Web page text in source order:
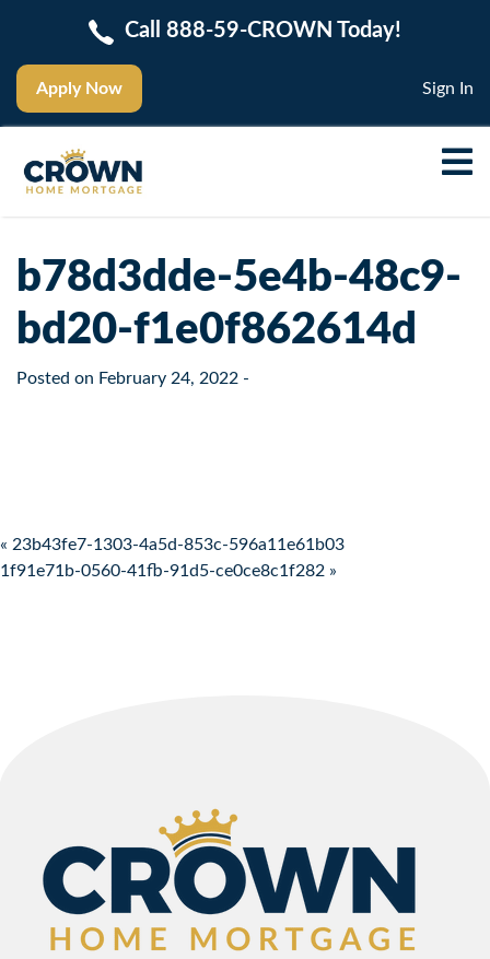
Apply Now
Call 888-59-CROWN Today!
Sign In
b78d3dde-5e4b-48c9-
bd20-f1e0f862614d
Posted on February 24, 2022 -
Post navigation
« 23b43fe7-1303-4a5d-853c-596a11e61b03
1f91e71b-0560-41fb-91d5-ce0ce8c1f282 »